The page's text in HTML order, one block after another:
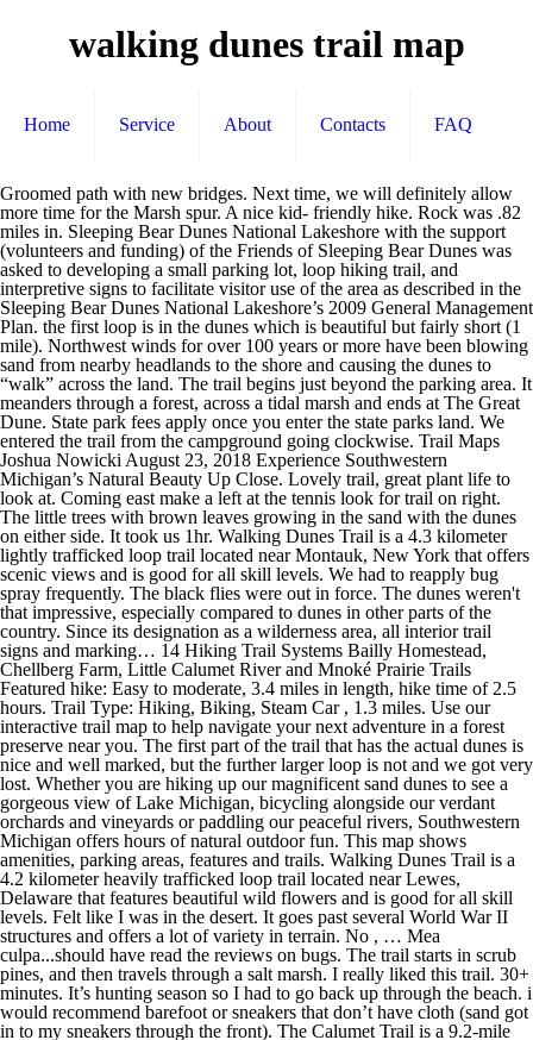
walking dunes trail map
Home Service About Contacts FAQ
Groomed path with new bridges. Next time, we will definitely allow more time for the Marsh spur. A nice kid- friendly hike. Rock was .82 miles in. Sleeping Bear Dunes National Lakeshore with the support (volunteers and funding) of the Friends of Sleeping Bear Dunes was asked to developing a small parking lot, loop hiking trail, and interpretive signs to facilitate visitor use of the area as described in the Sleeping Bear Dunes National Lakeshore’s 2009 General Management Plan. the first loop is in the dunes which is beautiful but fairly short (1 mile). Northwest winds for over 100 years or more have been blowing sand from nearby headlands to the shore and causing the dunes to “walk” across the land. The trail begins just beyond the parking area. It meanders through a forest, across a tidal marsh and ends at The Great Dune. State park fees apply once you enter the state parks land. We entered the trail from the campground going clockwise. Trail Maps Joshua Nowicki August 23, 2018 Experience Southwestern Michigan’s Natural Beauty Up Close. Lovely trail, great plant life to look at. Coming east make a left at the tennis look for trail on right. The little trees with brown leaves growing in the sand with the dunes on either side. It took us 1hr. Walking Dunes Trail is a 4.3 kilometer lightly trafficked loop trail located near Montauk, New York that offers scenic views and is good for all skill levels. We had to reapply bug spray frequently. The black flies were out in force. The dunes weren't that impressive, especially compared to dunes in other parts of the country. Since its designation as a wilderness area, all interior trail signs and marking… 14 Hiking Trail Systems Bailly Homestead, Chellberg Farm, Little Calumet River and Mnoké Prairie Trails Featured hike: Easy to moderate, 3.4 miles in length, hike time of 2.5 hours. Trail Type: Hiking, Biking, Steam Car , 1.3 miles. Use our interactive trail map to help navigate your next adventure in a forest preserve near you. The first part of the trail that has the actual dunes is nice and well marked, but the further larger loop is not and we got very lost. Whether you are hiking up our magnificent sand dunes to see a gorgeous view of Lake Michigan, bicycling alongside our verdant orchards and vineyards or paddling our peaceful rivers, Southwestern Michigan offers hours of natural outdoor fun. This map shows amenities, parking areas, features and trails. Walking Dunes Trail is a 4.2 kilometer heavily trafficked loop trail located near Lewes, Delaware that features beautiful wild flowers and is good for all skill levels. Felt like I was in the desert. It goes past several World War II structures and offers a lot of variety in terrain. No , … Mea culpa...should have read the reviews on bugs. The trail starts in scrub pines, and then travels through a salt marsh. I really liked this trail. 30+ minutes. It’s hunting season so I had to go back up through the beach. i would recommend barefoot or sneakers that don’t have cloth (sand got in to my sneakers through the front). The Calumet Trail is a 9.2-mile trail designed for bicycling, jogging, hiking and cross-country skiing. This trial is shared with Bikers, so be cautious. You will also frequently find campers along the lakeshore in this area. The favorite destination for most hikers at Arcadia Dunes is Old Baldy, an open dune perched 356 feet above Lake Michigan for sweeping views of the Great Lake. Loop ends with a walk along the water! Read the Trail Regulations and Safety Information. Taltree Arboretum and Gardens. Hiking the South Trail at Saugatuck Dunes State Park – April 27, 2014. It wanders along the edge of a dune filled with saw palmetto, then drops into it. This trail is a hidden gem within Cape Henlopen State Park in Lewes, Delaware. Love Cape Henlopen. Found a lovely painted rock placed under a fallen tree. Well marked and easy to follow. Trail 10 begins at the old pavilion and beach house. Dogs are also able to use this trail but must be kept on leash. This is a well marked path that is shared with cyclists too. Great for the family, biking a must! TENNIS & PICKLEBALL: World-class tennis facilities with 19 clay courts (four courts are lighted for night play) and 24 pickleball Walking through the salt marsh is quite nice - at least in early spring. There are, approximately, ten miles of trail within the wilderness area for you to explore. Was VERY buggy, a lot of mosquitos. The Dunes Trail is an easy (grade 2) trail for cyclists, walkers and runners. Highly recommended for kids, dogs, and photos. A very nice walk through a mixture of single lane, wooded trail, which opened up to a much wider cinder covered trail area that paralleled the marsh. Most of the trail was shaded with some points of pure sunlight that might be unpleasant on hotter days or times. It’s easy enough for kids. Ten miles of hiking trails link North Ottawa Dunes … find trail maps, reviews, photos & driving directions on traillink.com I think it’d be fun to bike this trail too. It made me think of some kind of video game land or something. A little boring off of the beach. It's well suited for trail running and mountain biking. We cut the hike short. James Farm Ecological Preserve Loop Trail, Two Mile Beach Dune Trail to Cape May Canal Jetty, Bennetts' Walk, Julie's Jaunt, and Ryan's Ramble, Prime Hook State Wildlife Management Area, Garrett Family Preserve at Cape Island Creek. The trails interweave and connect the property in some unexpected and interesting ways. Park in the end lot. This trail has little bit of everything. Trail comes out at the harbor which is a red sand beach. Opotiki's Dunes Trail starts at Memorial Park Reserve. It made my run interesting and not boring. Easy enough for small kids to do. Bridle paths and hiking, nature, biking and cross-country ski trails are available. For what this is (short, paved, filled with Bikers and nice views), it was a good little walk. Very easy walk in sand 95% of the time, so you could do it in flip flops. Bike Trails Driving Range The Plaza at Shelter Cove PALMETTO DUNES LAGOON & BIKE TRAILS MAP TAKE ADVANTAGE OF OTHER RESORT ACTIVITIES: GOLF: Three championship golf courses, plus golf lessons, clinics & great pro shops. Arcadia Dunes offers everything from beginner to more challenging trails for hiking and mountain biking. It's nice overall. Turn left onto Napeague Harbor Road. Enjoy the simple, but beautiful Old Baldy trail as it leads you through dense hardwoods to the beautiful dune bluffs of Lake Michigan. Tons of other things to do here too; from the beach to biking, fishing, camping, and don't forget about checking out the war bunkers/towers/guns. Aside from water, there's not much to see. We walked near dusk and saw a beautiful sunset over the marsh area. All of the trails in Hither Woods can be ridden in some kind of loop this system can take you all the way to Fort Pond Bay. Several towers used to spot German submarines during WWII. Great trail. A bunch of ladies picking cranberries on a north part of the trail. (I went in off season, so there may be more parking along the road in season, not sure) Most of the trails lead up to a beach, the sound, camp sites, or lakes & ponds in which you can: beach in seclusion, kayak, fish, and more. Be sure to pick up the pamphlet at the beginning of the hike and read the information that corresponds to the number on the marker as you make your way through the trail. Mountain bikers are allowed on portions of Baldy Trails but the open dunes and short segments make this system best suited for hikers and trail runners. Hikers can expect abundant wildflowers and bird watching opportunities. Accessibility: The trail surface is a mix of pavement, gravel, or natural surface (dirt and pine needles) and typically at least five feet wide. Saugatuck Dunes State Park is a relatively undeveloped State Park that is about a 4.5 mile drive north of downtown Saugatuck. This multi-use trail can be used both directions and has a easy overall physical rating with a 2 ft green climb. The trail is primarily used for hiking, walking, nature trips, and birding and is accessible year-round. The scenery is beautiful. But the early part of the trail was pretty unique. Walking in the sand was a little challenging but it was only about a mile. Its so peaceful at night with the wind, crickets, and the sound of the waves. Depending on which direction you head out, you will be either starting with a forest walk that is pretty close to a nearby state park road or ending with it. Walked the Walking Dunes trail with my 7 yr old; it's way cool. I loved this trail run. Hither Hills Coastal Trail and Old North Road Loop, Paumanok Path to Kings Point Bluff Overlook, Gardiners Bay Beach: Three Mile Harbor to Hog Creek. Welcome to The Walking Dunes in Hither Hills State Park in Montauk, NY. “It takes … A Park Pass is required for all trail use within the Lakeshore: Fee Information. New York State Division of Tourism, One Commerce Plaza , Albany, NY, 12245, Phone: 518-474-4116. The park has a gravel parking loop with a picnic shelter and pit toilets nearby. It went through marshlands, pine forests and the beach. Mixture of tarmac, light gravel, and soft ground / pine needles; trails are well marked. Go see some history, climb a lighthouse and enjoy nature. So you can camp and walk over the dunes and you’re at the beach in 10mins. Not just for her but for my wife and I since we've never hiked dunes like this before. It lies adjacent to Indiana Dunes State Park and passes through Indiana Dunes National Park, providing a link to several points of interest. Nice walk. Local fisherman gave us some advice to keep an eye out on the tide because in the evening it would come in and he said it went all the way to the grass and the whole beach would be under water (he referenced the seaweed as a marker). I love Cape Henlopen, it has to be the coolest place you can camp. Utah State Parks